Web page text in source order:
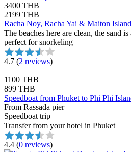
3400 THB
2199 THB
Racha Noy, Racha Yai & Maiton
The beaches here are clean, the sand
perfect for snorkeling
4.7 (2 reviews)
1100 THB
899 THB
Speedboat from Phuket to Phi Phi
From Rassada pier
Speedboat trip
Transfer from your hotel in Phuket
4.4 (0 reviews)